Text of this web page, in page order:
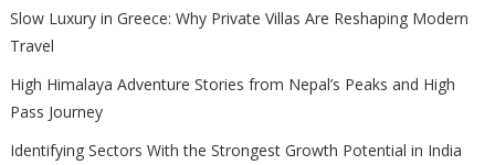
Slow Luxury in Greece: Why Private Villas Are Reshaping Modern
Travel
High Himalaya Adventure Stories from Nepal’s Peaks and High
Pass Journey
Identifying Sectors With the Strongest Growth Potential in India